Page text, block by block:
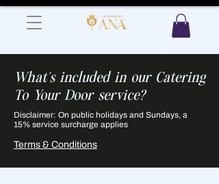
What's included in our Catering
To Your Door service?
Disclaimer: On public holidays and Sundays, a
15% service surcharge applies
Terms & Conditions